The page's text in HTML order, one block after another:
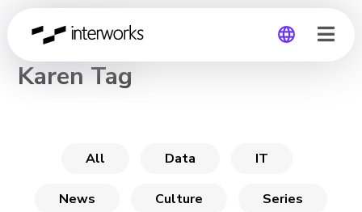
CHANNEL
Karen Tag
All Data IT
News Culture Series